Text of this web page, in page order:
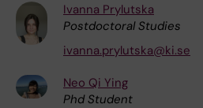
Ivanna Prylutska
Postdoctoral Studies
ivanna.prylutska@ki.se
Neo Qi Ying
Phd Student